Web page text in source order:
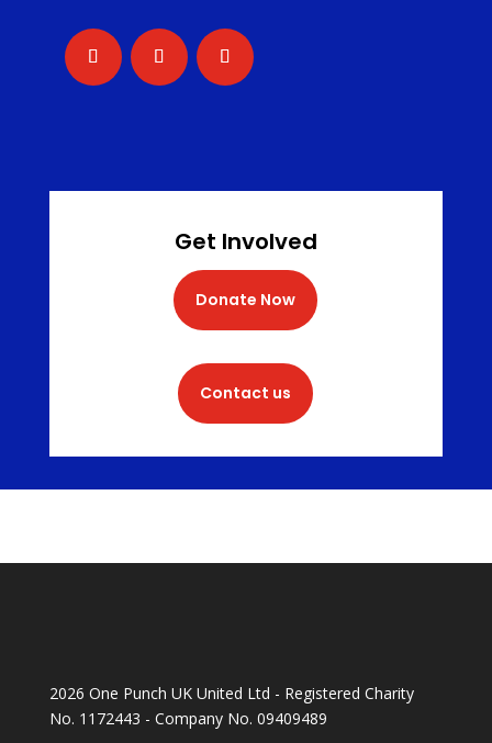
Get Involved
Donate Now
Contact us
2026 One Punch UK United Ltd - Registered Charity
No. 1172443 - Company No. 09409489